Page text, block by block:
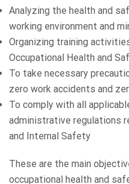
Analyzing the health and
working environment and
Organizing training
Occupational Health and
To take necessary
zero work accidents and
To comply with all
administrative regulations
and Internal Safety
These are the main
occupational health and